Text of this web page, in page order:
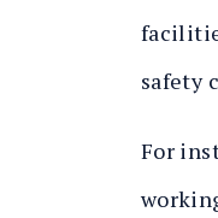
safety
For